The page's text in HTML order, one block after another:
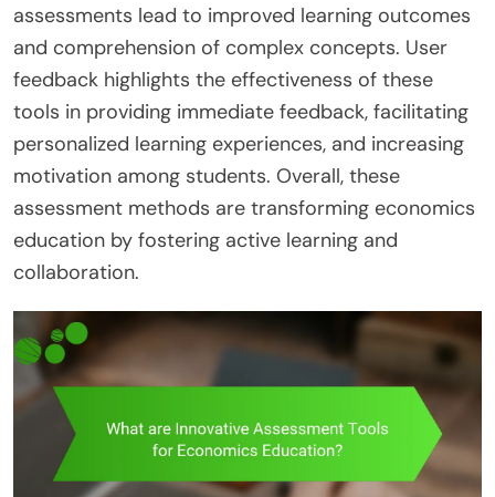
assessments lead to improved learning outcomes
and comprehension of complex concepts. User
feedback highlights the effectiveness of these
tools in providing immediate feedback, facilitating
personalized learning experiences, and increasing
motivation among students. Overall, these
assessment methods are transforming economics
education by fostering active learning and
collaboration.